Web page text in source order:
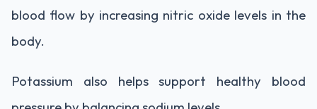
blood flow by increasing nitric oxide levels in the
body.
Potassium also helps support healthy blood